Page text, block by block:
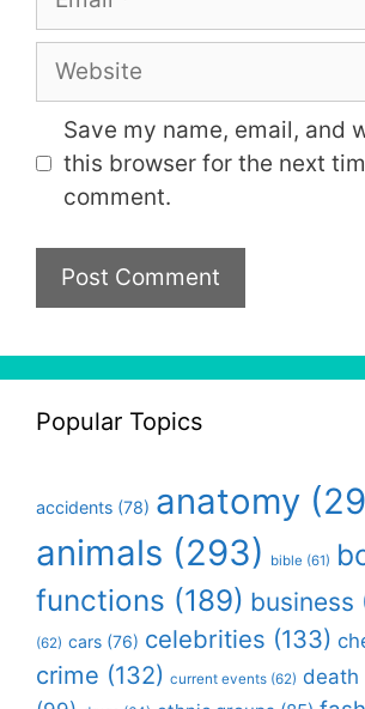
Website
Save my name, email, and
this browser for the next
comment.
Popular Topics
accidents (78) anatomy
animals (293) bible (61)
functions (189) business
(62) cars (76) celebrities (133)
crime (132) current events (62) death